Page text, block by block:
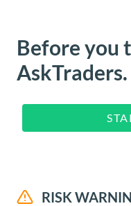
Before you
AskTraders.
RISK